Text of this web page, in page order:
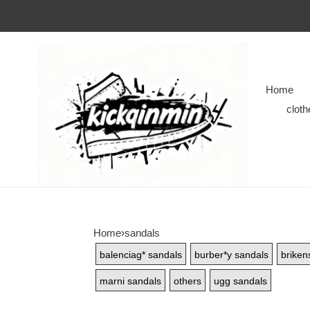
Home
Home›sandals
balenciag* sandals burber*y sandals
marni sandals others ugg sandals